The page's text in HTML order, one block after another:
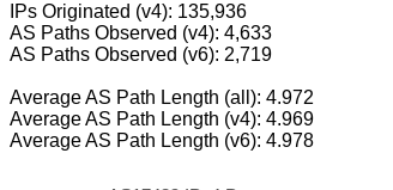
IPs Originated (v4): 135,936
AS Paths Observed (v4): 4,633
AS Paths Observed (v6): 2,719
Average AS Path Length (all): 4.972
Average AS Path Length (v4): 4.969
Average AS Path Length (v6): 4.978